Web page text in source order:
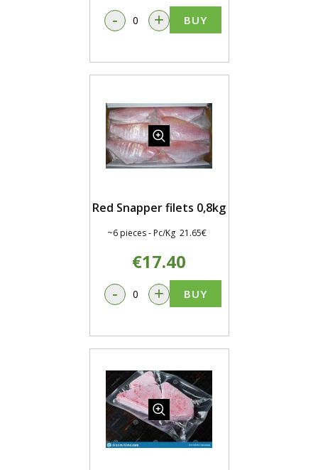
- + BUY
Red Snapper filets 0,8kg
~6 pieces - Pc/Kg 21.65€
€17.40
- + BUY